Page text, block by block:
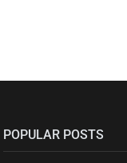
POPULAR POSTS